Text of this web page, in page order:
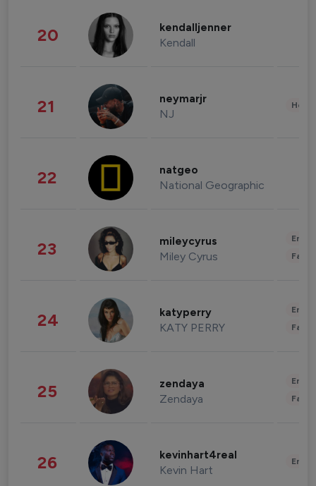
20 kendalljenner
Kendall
21 neymarjr
NJ
22 natgeo
National Geographic
23 mileycyrus
Miley Cyrus
24 katyperry
KATY PERRY
25 zendaya
Zendaya
26 kevinhart4real
Kevin Hart